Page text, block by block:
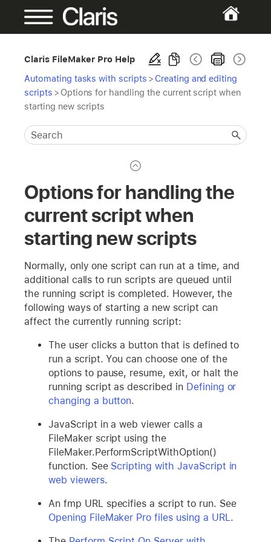
Claris FileMaker Pro Help
Automating tasks with scripts > Creating and editing
scripts > Options for handling the current script when
starting new scripts
Options for handling the
current script when
starting new scripts
Normally, only one script can run at a time, and
additional calls to run scripts are queued until
the running script is completed. However, the
following ways of starting a new script can
affect the currently running script:
The user clicks a button that is defined to
run a script. You can choose one of the
options to pause, resume, exit, or halt the
running script as described in Defining or
changing a button.
JavaScript in a web viewer calls a
FileMaker script using the
FileMaker.PerformScriptWithOption()
function. See Scripting with JavaScript in
web viewers.
An fmp URL specifies a script to run. See
Opening FileMaker Pro files using a URL.